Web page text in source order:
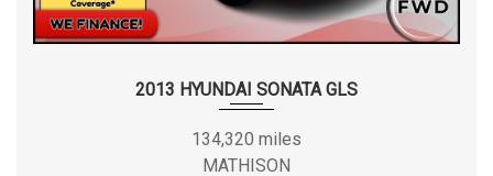
2013 HYUNDAI SONATA GLS
134,320 miles
MATHISON